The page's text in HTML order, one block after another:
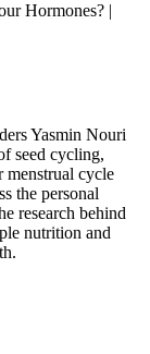
Hormones? |
Yasmin Nouri
seed cycling,
menstrual cycle
the personal
research behind
nutrition and